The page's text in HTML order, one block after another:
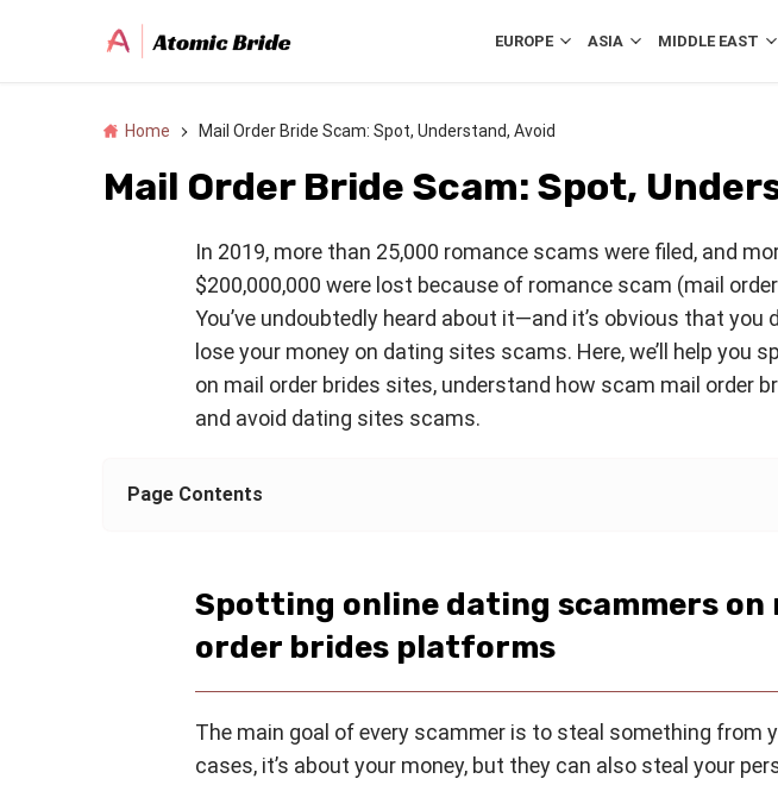
EUROPE ASIA MIDDLE EAST
Home Mail Order Bride Scam: Spot, Understand, Avoid
Mail Order Bride Scam: Spot,
In 2019, more than 25,000 romance scams were filed, and
$200,000,000 were lost because of romance scam (mail
You’ve undoubtedly heard about it—and it’s obvious that you
lose your money on dating sites scams. Here, we’ll help you
on mail order brides sites, understand how scam mail order
and avoid dating sites scams.
Page Contents
Spotting online dating scammers on
order brides platforms
The main goal of every scammer is to steal something from
cases, it’s about your money, but they can also steal your